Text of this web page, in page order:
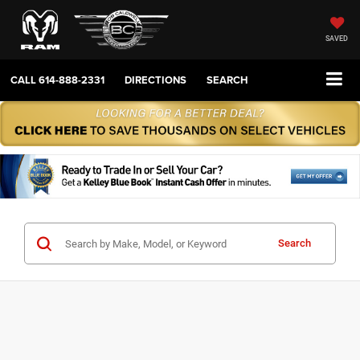
SAVED
CALL614-888-2331 DIRECTIONS SEARCH
Search